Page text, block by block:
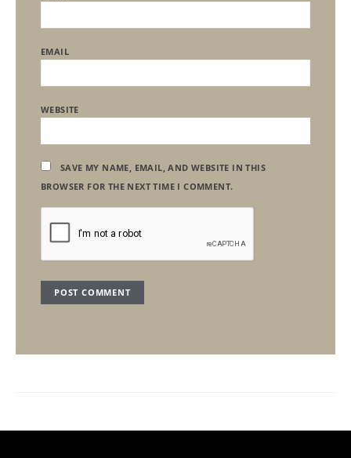
EMAIL
WEBSITE
SAVE MY NAME, EMAIL, AND WEBSITE IN THIS
BROWSER FOR THE NEXT TIME I COMMENT.